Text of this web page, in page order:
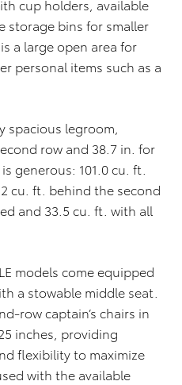
cup holders, available
storage bins for smaller
a large open area for
personal items such as a
spacious legroom,
row and 38.7 in. for
generous: 101.0 cu. ft.
cu. ft. behind the second
and 33.5 cu. ft. with all
models come equipped
a stowable middle seat.
row captain’s chairs in
inches, providing
flexibility to maximize
with the available